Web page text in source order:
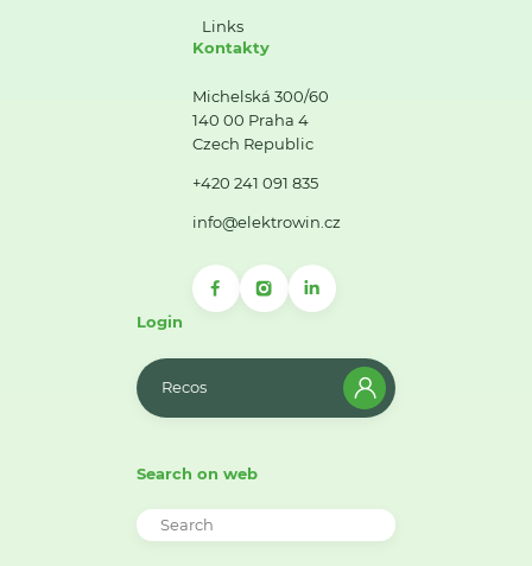
Links
Kontakty
Michelská 300/60
140 00 Praha 4
Czech Republic
+420 241 091 835
info@elektrowin.cz
Login
Recos
Search on web